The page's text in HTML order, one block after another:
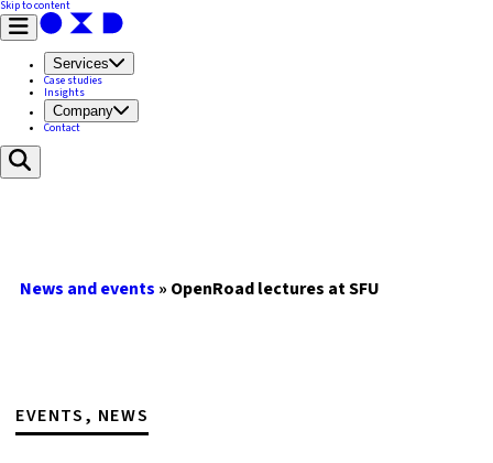
Skip to content
Services
Case studies
Insights
Company
Contact
News and events » OpenRoad lectures at SFU
EVENTS, NEWS